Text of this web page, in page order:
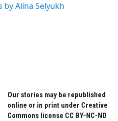
by Alina Selyukh
Our stories may be republished
online or in print under Creative
Commons license CC BY-NC-ND